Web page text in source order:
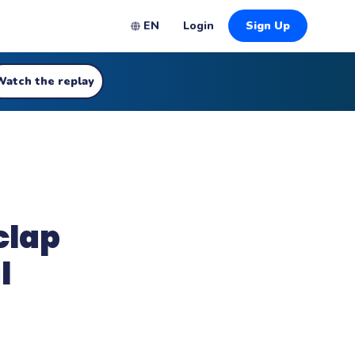
EN Login Sign Up
the replay